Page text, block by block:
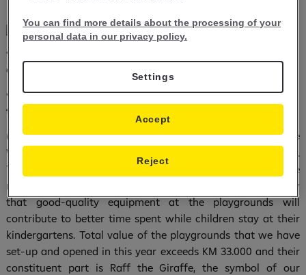
•
occasion of the World Savings Day
•
Over 700 children visited branches of the Bank all over
the country
(
Sarajevo, 31/10/2018) – “Raiffeisen Bank celebrates the
World Savings Day by donating the children playgrounds.
This kind of donation has contributed our country to be
richer by 30 children playgrounds. I am very happy to know
that good-quality equipment at the playgrounds will
contribute to better time spent while children stay at their
kindergartens. Total value of the playgrounds that we have
set-up and opened in this year exceeds KM 33.000 and their
constituent part is Raff the Giraffe, the symbol of our
You can find more details about the processing of your
personal data in our privacy policy.
Settings
Reject
Accept